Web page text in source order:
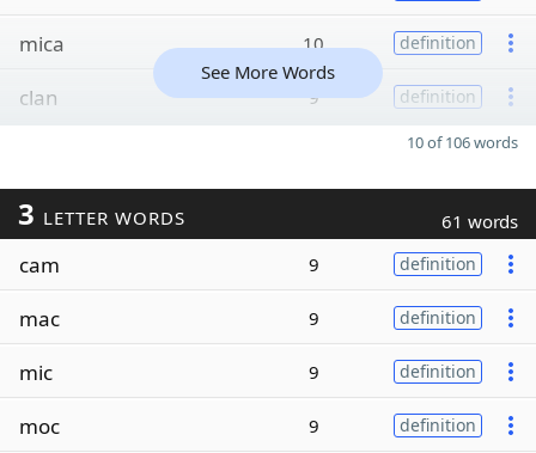
mica 10 definition
clan 9 definition
See More Words
10 of 106 words
3 LETTER WORDS 61 words
cam 9 definition
mac 9 definition
mic 9 definition
moc 9 definition